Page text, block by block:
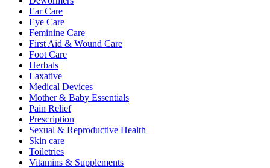
Ear Care
Eye Care
Feminine Care
First Aid & Wound Care
Foot Care
Herbals
Laxative
Medical Devices
Mother & Baby Essentials
Pain Relief
Prescription
Sexual & Reproductive Health
Skin care
Toiletries
Vitamins & Supplements